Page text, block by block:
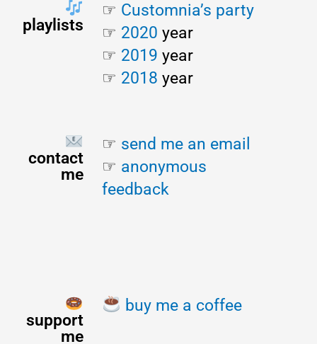
playlists
☞ Customnia’s party
☞ 2020 year
☞ 2019 year
☞ 2018 year
contact
me
☞ send me an email
☞ anonymous
feedback
support
me
buy me a coffee